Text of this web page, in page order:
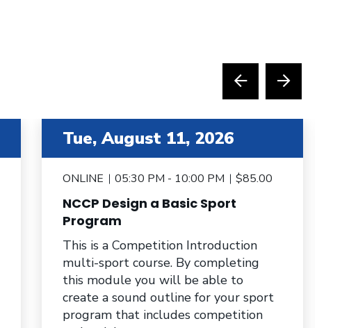
Tue, August 11, 2026
ONLINE 05:30 PM - 10:00 PM $85.00
NCCP Design a Basic Sport
Program
This is a Competition Introduction
multi-sport course. By completing
this module you will be able to
create a sound outline for your sport
program that includes competition